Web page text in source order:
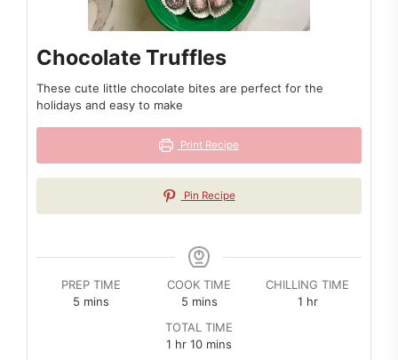
Chocolate Truffles
These cute little chocolate bites are perfect for the
holidays and easy to make
Print Recipe
Pin Recipe
PREP TIME
5minutes
mins
COOK TIME
5minutes
mins
CHILLING TIME
1hour
hr
TOTAL TIME
1 hour
hr 10minutes
mins